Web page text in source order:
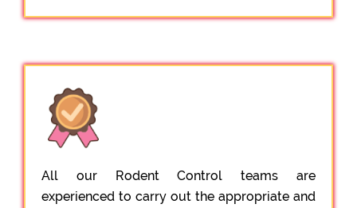
All our Rodent Control teams are
experienced to carry out the appropriate and